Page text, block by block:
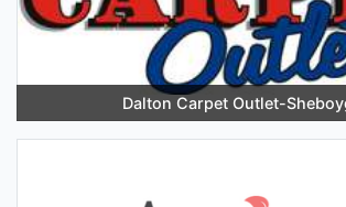
Dalton Carpet Outlet-